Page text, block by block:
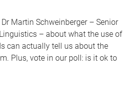
Martin Schweinberger – Senior
– about what the use of
can actually tell us about the
Plus, vote in our poll: is it ok to